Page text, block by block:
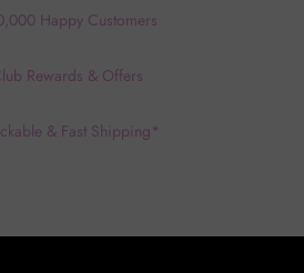
Happy Customers
Rewards & Offers
& Fast Shipping*